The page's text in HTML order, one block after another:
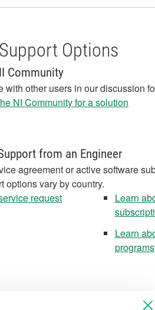
Options
Community
with other users in our discussion
NI Community for a solution
from an Engineer
agreement or active software
options vary by country.
request
Learn
Learn
programs